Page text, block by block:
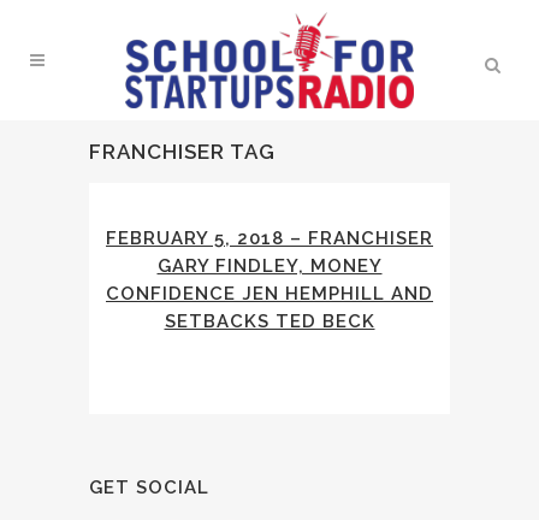
FRANCHISER TAG
FEBRUARY 5, 2018 – FRANCHISER
GARY FINDLEY, MONEY
CONFIDENCE JEN HEMPHILL AND
SETBACKS TED BECK
GET SOCIAL